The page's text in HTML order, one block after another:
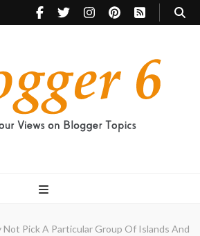
Not Pick A Particular Group Of Islands And